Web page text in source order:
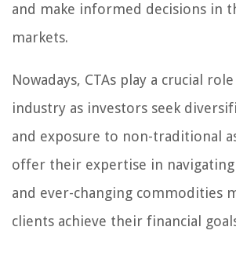
and make informed decisions in
markets.
Nowadays, CTAs play a crucial
industry as investors seek
and exposure to non-traditional
offer their expertise in
and ever-changing commodities
clients achieve their financial